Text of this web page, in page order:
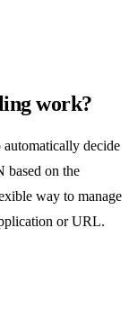
work?
decide
based on the
way to manage
or URL.